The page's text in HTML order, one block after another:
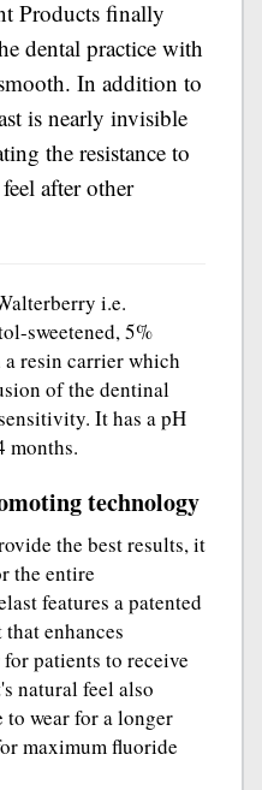
Products finally
dental practice with
In addition to
is nearly invisible
the resistance to
after other
i.e.
sweetened, 5%
resin carrier which
of the dentinal
It has a pH
months.
technology
the best results, it
the entire
features a patented
enhances
patients to receive
natural feel also
wear for a longer
maximum fluoride